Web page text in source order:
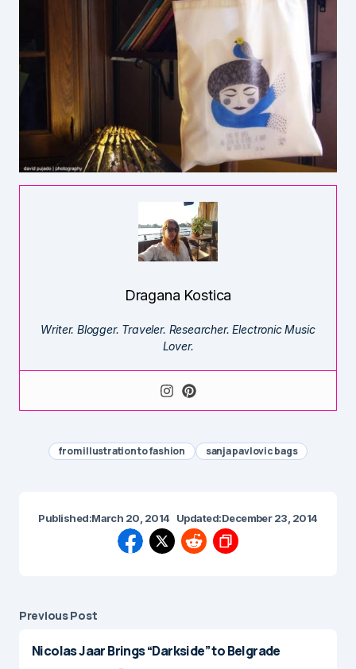
Dragana Kostica
Writer. Blogger. Traveler. Researcher. Electronic Music
Lover.
from illustration to fashion sanja pavlovic bags
Published:March 20, 2014 Updated:December 23, 2014
Previous Post
Nicolas Jaar Brings “Darkside” to Belgrade